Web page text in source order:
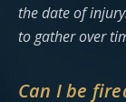
the date of
to gather over
Can I be